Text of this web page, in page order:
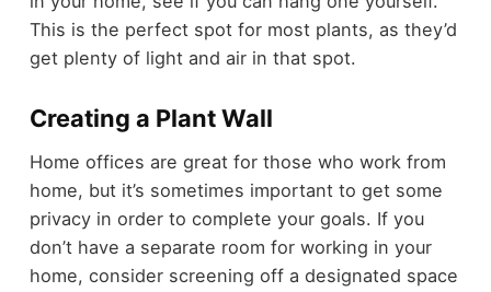
This is the perfect spot for most plants, as they’d
get plenty of light and air in that spot.
Creating a Plant Wall
Home offices are great for those who work from
home, but it’s sometimes important to get some
privacy in order to complete your goals. If you
don’t have a separate room for working in your
home, consider screening off a designated space